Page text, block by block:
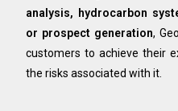
analysis, hydrocarbon
or prospect generation,
customers to achieve their
the risks associated with it.